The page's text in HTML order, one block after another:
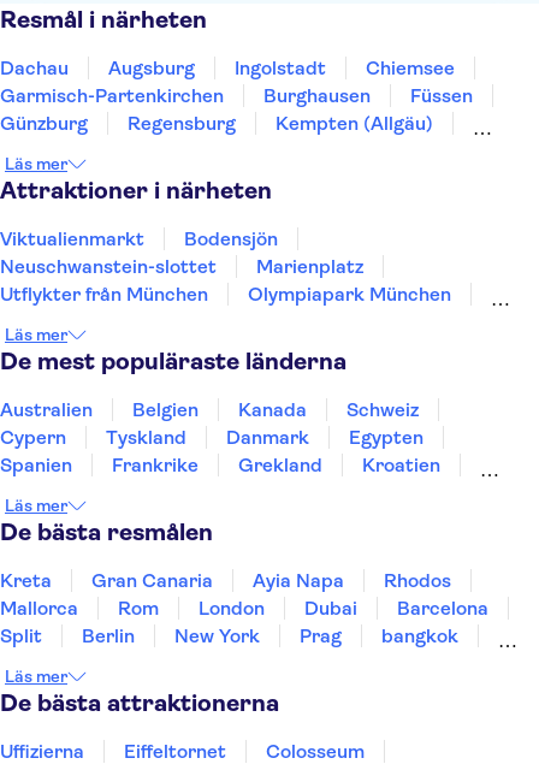
Resmål i närheten
Dachau Augsburg Ingolstadt
Chiemsee
Garmisch-Partenkirchen
Burghausen
Füssen
Günzburg
Regensburg
Kempten (Allgäu)
Passau
Nürnberg
Läs mer
Attraktioner i närheten
Viktualienmarkt
Bodensjön
Neuschwanstein-slottet
Marienplatz
Utflykter från München
Olympiapark München
Dachau Koncentrationslägrets minnesplats
Floden Spree
Berlinmuren
Museumsinsel
Reichstag
TV-tornet i Berlin
Checkpoint Charlie Berlin
Läs mer
De mest populäraste länderna
Australien Belgien Kanada
Schweiz
Cypern
Tyskland Danmark
Egypten
Spanien
Frankrike Grekland
Kroatien
Sverige
Thailand
Läs mer
De bästa resmålen
Kreta Gran Canaria Ayia Napa
Rhodos
Mallorca
Rom London Dubai
Barcelona
Split
Berlin New York Prag
bangkok
Uppsala
Helsingborg
Läs mer
De bästa attraktionerna
Uffizierna Eiffeltornet
Colosseum